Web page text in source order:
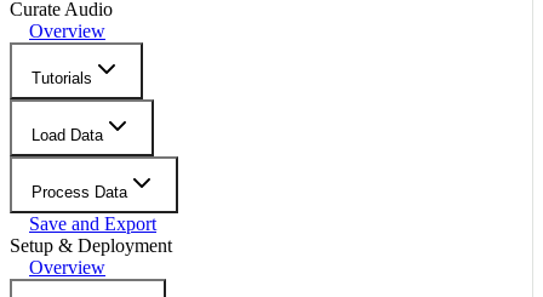
Curate Audio
Overview
Tutorials
Load Data
Process Data
Save and Export
Setup & Deployment
Overview